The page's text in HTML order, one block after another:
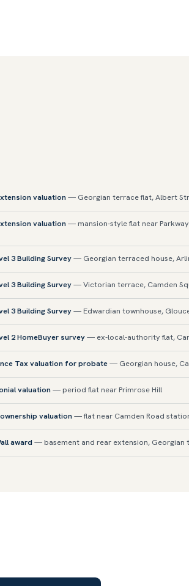
valuation — Georgian terrace flat, Albert
valuation — mansion-style flat near Parkway
3 Building Survey— Georgian terraced house,
3 Building Survey— Victorian terrace, Camden
3 Building Survey— Edwardian townhouse,
2 HomeBuyer survey— ex-local-authority flat,
Tax valuation for probate— Georgian house,
valuation — period flat near Primrose Hill
valuation — flat near Camden Road
award — basement and rear extension, Georgian